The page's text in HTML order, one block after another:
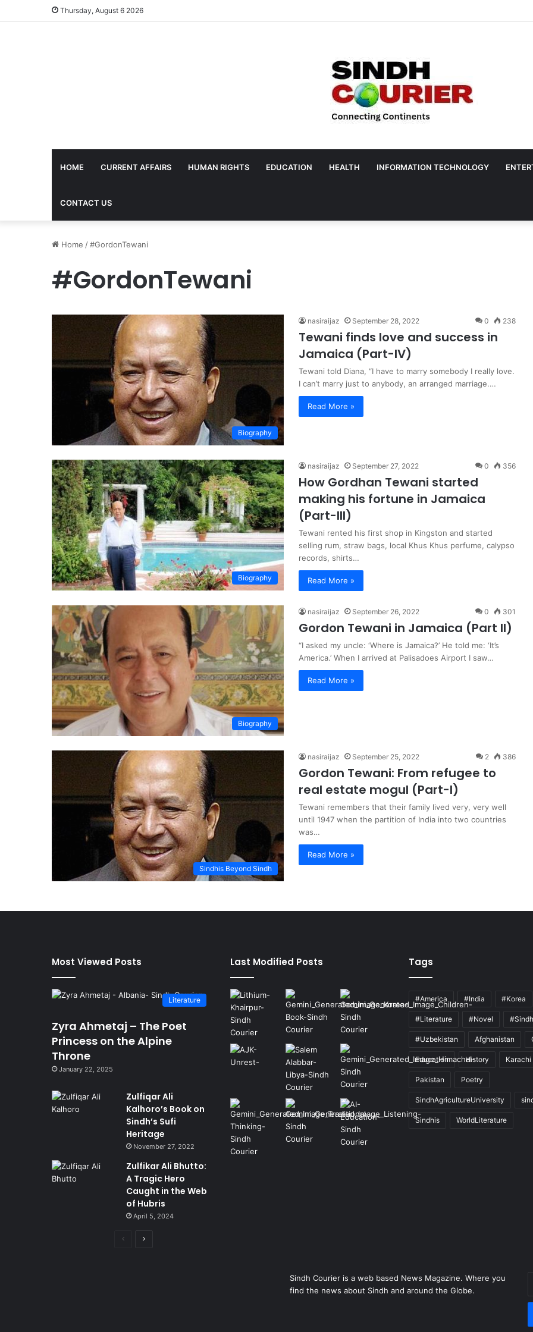
Thursday, August 6 2026
HOME CURRENT AFFAIRS HUMAN RIGHTS EDUCATION HEALTH INFORMATION TECHNOLOGY
CONTACT US
Home /#GordonTewani
#GordonTewani
Biography
nasiraijaz September 28, 2022 0 238
Tewani finds love and success in
Jamaica (Part-IV)
Tewani told Diana, “I have to marry somebody I really love.
I can’t marry just to anybody, an arranged marriage.…
Read More »
Biography
nasiraijaz September 27, 2022 0 356
How Gordhan Tewani started
making his fortune in Jamaica
(Part-III)
Tewani rented his first shop in Kingston and started
selling rum, straw bags, local Khus Khus perfume, calypso
records, shirts…
Read More »
Biography
nasiraijaz September 26, 2022 0 301
Gordon Tewani in Jamaica (Part II)
“I asked my uncle: ‘Where is Jamaica?’ He told me: ‘It’s
America.’ When I arrived at Palisadoes Airport I saw…
Read More »
Sindhis Beyond Sindh
nasiraijaz September 25, 2022 2 386
Gordon Tewani: From refugee to
real estate mogul (Part-I)
Tewani remembers that their family lived very, very well
until 1947 when the partition of India into two countries
was…
Read More »
Most Viewed Posts
Literature
Zyra Ahmetaj – The Poet
Princess on the Alpine
Throne
January 22, 2025
Zulfiqar Ali
Kalhoro’s Book on
Sindh’s Sufi
Heritage
November 27, 2022
Zulfikar Ali Bhutto:
A Tragic Hero
Caught in the Web
of Hubris
April 5, 2024
Previous
Last Modified Posts Tags
#America #India #Korea
#Literature #Novel #Sindh
#Uzbekistan Afghanistan
Education History Karachi
Pakistan Poetry
SindhAgricultureUniversity
Sindhis WorldLiterature
Sindh Courier is a web based News Magazine. Where you
find the news about Sindh and around the Globe.